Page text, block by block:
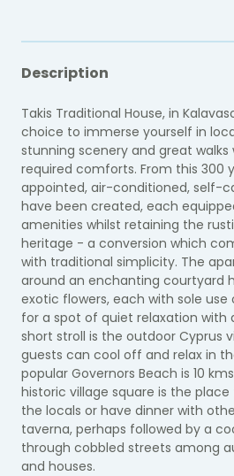
Description
Takis Traditional House, in
choice to immerse yourself in
stunning scenery and great walks
required comforts. From this 300
appointed, air-conditioned, self-
have been created, each
amenities whilst retaining the
heritage - a conversion which
with traditional simplicity. The
around an enchanting courtyard
exotic flowers, each with sole
for a spot of quiet relaxation with
short stroll is the outdoor Cyprus
guests can cool off and relax in
popular Governors Beach is 10
historic village square is the
the locals or have dinner with
taverna, perhaps followed by a
through cobbled streets among
and houses.